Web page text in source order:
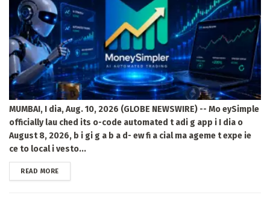
MUMBAI, I dia, Aug. 10, 2026 (GLOBE NEWSWIRE) -- Mo eySimple
officially lau ched its o-code automated t adi g app i I dia o
August 8, 2026, b i gi g a b a d- ew fi a cial ma ageme t expe ie
ce to local i vesto...
READ MOREDETAILS